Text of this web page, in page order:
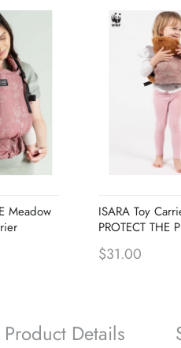
Meadow
ISARA Toy
PROTECT THE
$31.00
Product Details